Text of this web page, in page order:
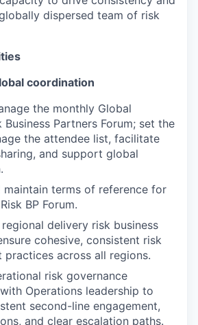
dispersed team of risk
coordination
the monthly Global
Business Partners Forum; set the
the attendee list, facilitate
and support global
maintain terms of reference for
BP Forum.
delivery risk business
cohesive, consistent risk
practices across all regions.
risk governance
Operations leadership to
second-line engagement,
and clear escalation paths.